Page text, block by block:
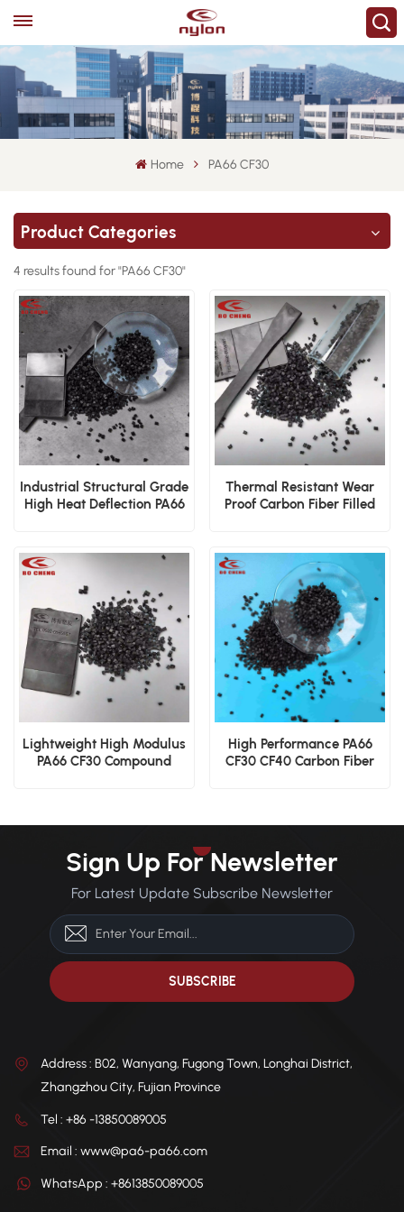
Home PA66 CF30
Product Categories
4 results found for "PA66 CF30"
Industrial Structural Grade
High Heat Deflection PA66
Thermal Resistant Wear
Proof Carbon Fiber Filled
Lightweight High Modulus
PA66 CF30 Compound
High Performance PA66
CF30 CF40 Carbon Fiber
Sign Up For Newsletter
For Latest Update Subscribe Newsletter
Address : B02, Wanyang, Fugong Town, Longhai District,
Zhangzhou City, Fujian Province
Tel : +86 -13850089005
Email : www@pa6-pa66.com
WhatsApp : +8613850089005